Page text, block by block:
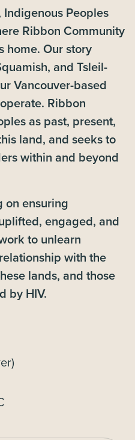
Peoples
Ribbon Community
home. Our story
and Tsleil-
Vancouver-based
Ribbon
as past, present,
land, and seeks to
within and beyond
on ensuring
engaged, and
to unlearn
with the
lands, and those
by HIV.